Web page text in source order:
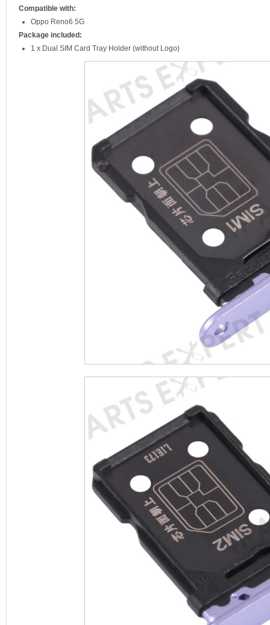
Compatible with:
Oppo Reno6 5G
Package included:
1 x Dual SIM Card Tray Holder (without Logo)